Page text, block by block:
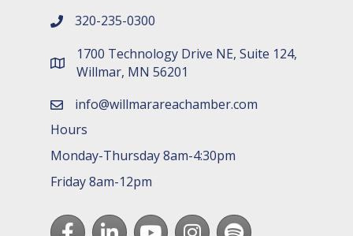
phone number
320-235-0300
map and address
1700 Technology Drive NE, Suite 124,
Willmar, MN 56201
emailinfo@willmarareachamber.com
Hours
Monday-Thursday 8am-4:30pm
Friday 8am-12pm
FacebookLinkedInyoutubeInstagram
Spotify